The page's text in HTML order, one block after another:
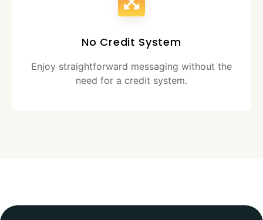
No Credit System
Enjoy straightforward messaging without the
need for a credit system.